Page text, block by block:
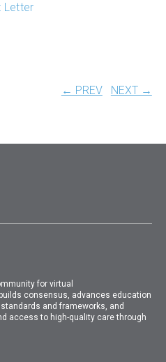
Letter
← PREV NEXT →
for virtual
consensus, advances education
and frameworks, and
access to high-quality care through